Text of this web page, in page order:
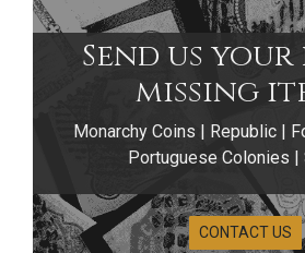
Send us
missing
Monarchy Coins | Republic |
Portuguese Colonies |
CONTACT US